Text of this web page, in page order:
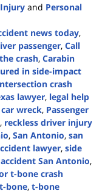
Injury and Personal
news today,
passenger, Call
crash, Carabin
in side-impact
crash
lawyer, legal help
wreck, Passenger
, reckless driver injury
, San Antonio, san
lawyer, side
San Antonio,
t-bone crash
t-bone, t-bone